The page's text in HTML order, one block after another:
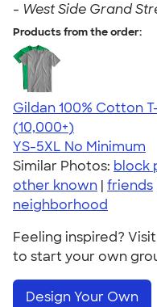
- West Side Grand
Products from the order:
Gildan 100% Cotton
4.63
71546
(10,000+)
YS-5XL No Minimum
Similar Photos: block
other known | friends
neighborhood
Feeling inspired?
to start your own
Design Your Own